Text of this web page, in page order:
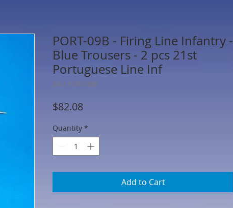
PORT-09B - Firing Line Infantry -
Blue Trousers - 2 pcs 21st
Portuguese Line Inf
SKU: PORT-09B
$82.08Price
Quantity *
Add to Cart